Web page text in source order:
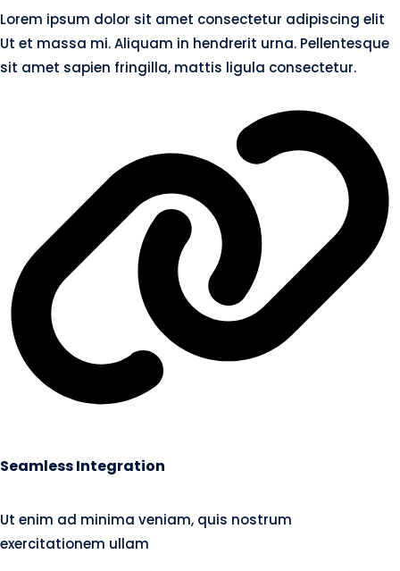
Lorem ipsum dolor sit amet consectetur adipiscing elit
Ut et massa mi. Aliquam in hendrerit urna. Pellentesque
sit amet sapien fringilla, mattis ligula consectetur.
Seamless Integration
Ut enim ad minima veniam, quis nostrum
exercitationem ullam